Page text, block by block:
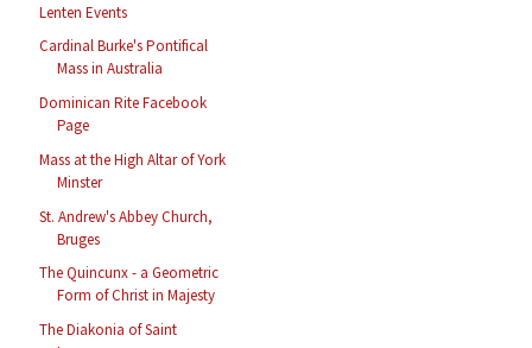
Lenten Events
Cardinal Burke's Pontifical
Mass in Australia
Dominican Rite Facebook
Page
Mass at the High Altar of York
Minster
St. Andrew's Abbey Church,
Bruges
The Quincunx - a Geometric
Form of Christ in Majesty
The Diakonia of Saint